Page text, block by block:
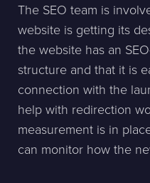
The SEO team is
website is getting its
the website has an
structure and that it is
connection with the
help with redirection
measurement is in
can monitor how the